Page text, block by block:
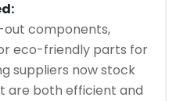
out components,
eco-friendly parts for
suppliers now stock
are both efficient and